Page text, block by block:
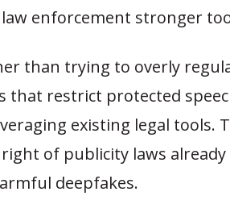
enforcement stronger
than trying to overly
that restrict protected
existing legal tools.
of publicity laws
deepfakes.